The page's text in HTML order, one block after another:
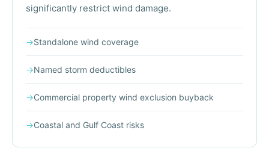
significantly restrict wind damage.
→Standalone wind coverage
→Named storm deductibles
→Commercial property wind exclusion buyback
→Coastal and Gulf Coast risks